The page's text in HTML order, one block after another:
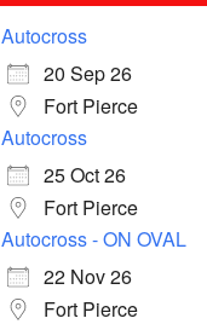
Autocross
20 Sep 26
Fort Pierce
Autocross
25 Oct 26
Fort Pierce
Autocross - ON OVAL
22 Nov 26
Fort Pierce